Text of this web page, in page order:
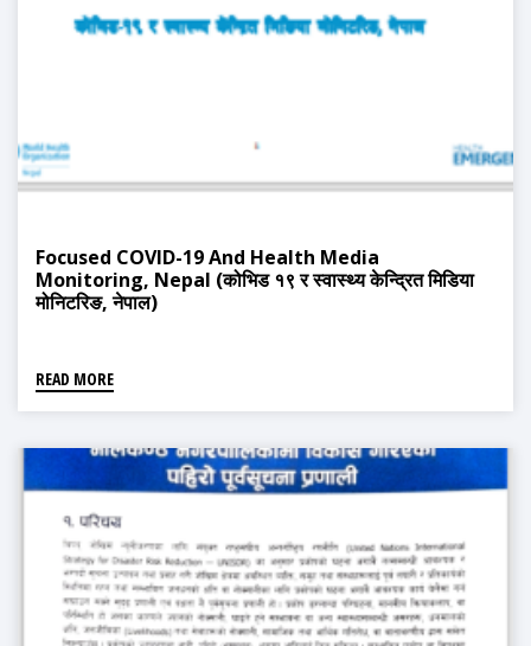
Focused COVID-19 And Health Media
Monitoring, Nepal (कोभिड १९ र स्वास्थ्य केन्द्रित मिडिया
मोनिटरिङ, नेपाल)
READ MORE